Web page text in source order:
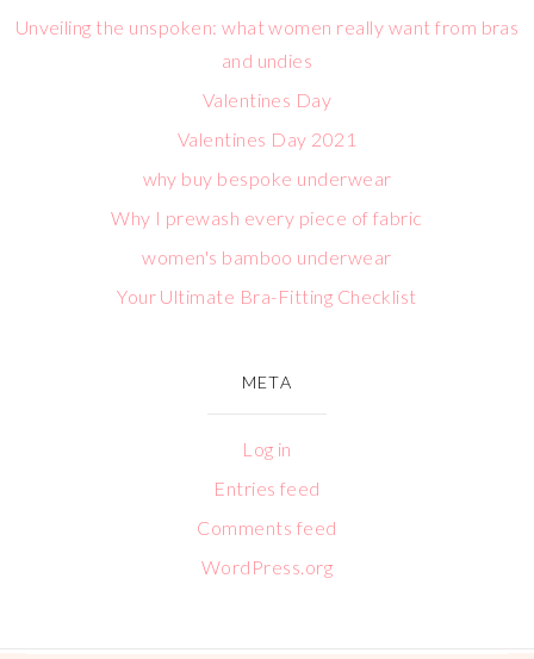
Unveiling the unspoken: what women really want from bras
and undies
Valentines Day
Valentines Day 2021
why buy bespoke underwear
Why I prewash every piece of fabric
women's bamboo underwear
Your Ultimate Bra-Fitting Checklist
META
Log in
Entries feed
Comments feed
WordPress.org